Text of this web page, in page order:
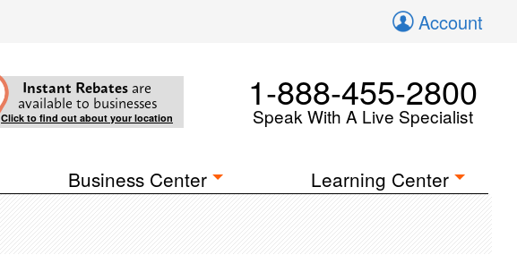
Account
Instant Rebates are
available to businesses
Click to find out about your location
1-888-455-2800
Speak With A Live Specialist
Business Center Learning Center